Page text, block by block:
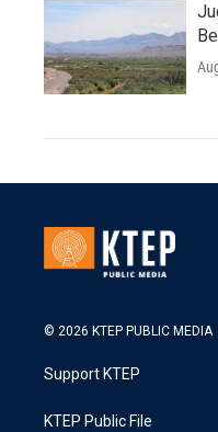
© 2026 KTEP PUBLIC MEDIA
Support KTEP
KTEP Public File